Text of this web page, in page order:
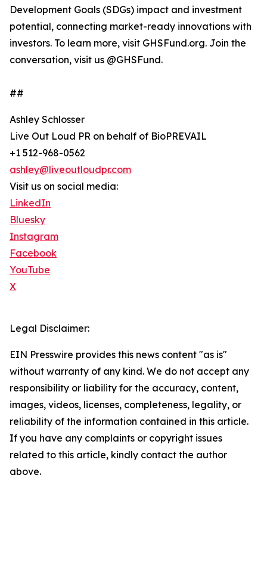
Development Goals (SDGs) impact and investment
potential, connecting market-ready innovations with
investors. To learn more, visit GHSFund.org. Join the
conversation, visit us @GHSFund.
##
Ashley Schlosser
Live Out Loud PR on behalf of BioPREVAIL
+1 512-968-0562
ashley@liveoutloudpr.com
Visit us on social media:
LinkedIn
Bluesky
Instagram
Facebook
YouTube
X
Legal Disclaimer:
EIN Presswire provides this news content "as is"
without warranty of any kind. We do not accept any
responsibility or liability for the accuracy, content,
images, videos, licenses, completeness, legality, or
reliability of the information contained in this article.
If you have any complaints or copyright issues
related to this article, kindly contact the author
above.